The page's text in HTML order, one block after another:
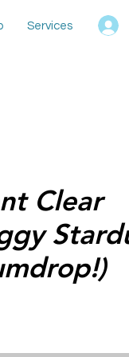
Services
Clear